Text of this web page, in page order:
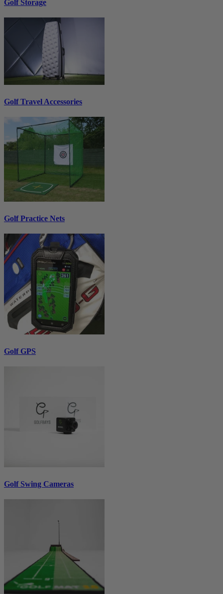
Golf Storage
Golf Travel Accessories
Golf Practice Nets
Golf GPS
Golf Swing Cameras